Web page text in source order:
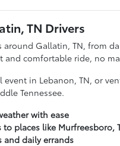
TN Drivers
Gallatin, TN, from
and comfortable ride, no
in Lebanon, TN, or
Tennessee.
with ease
places like Murfreesboro,
and daily errands